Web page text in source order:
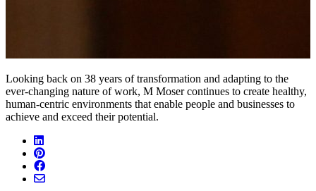
Looking back on 38 years of transformation and adapting to the
ever-changing nature of work, M Moser continues to create healthy,
human-centric environments that enable people and businesses to
achieve and exceed their potential.